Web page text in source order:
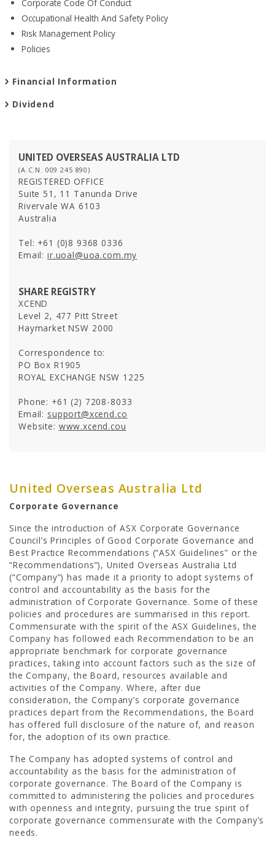
PROPERTIES
UOA Development
UOA REIT
NEWSROOM
Newsletters
CAREER
Corporate Code Of Conduct
Occupational Health And Safety Policy
Risk Management Policy
Policies
Financial Information
Dividend
UNITED OVERSEAS AUSTRALIA LTD
(A.C.N. 009 245 890)
REGISTERED OFFICE
Suite 51, 11 Tanunda Drive
Rivervale WA 6103
Australia
Tel: +61 (0)8 9368 0336
Email: ir.uoal@uoa.com.my
SHARE REGISTRY
XCEND
Level 2, 477 Pitt Street
Haymarket NSW 2000
Correspondence to:
PO Box R1905
ROYAL EXCHANGE NSW 1225
Phone: +61 (2) 7208-8033
Email: support@xcend.co
Website: www.xcend.cou
United Overseas Australia Ltd
Corporate Governance
Since the introduction of ASX Corporate Governance
Council’s Principles of Good Corporate Governance and
Best Practice Recommendations (“ASX Guidelines” or the
“Recommendations”), United Overseas Australia Ltd
(“Company”) has made it a priority to adopt systems of
control and accountability as the basis for the
administration of Corporate Governance. Some of these
policies and procedures are summarised in this report.
Commensurate with the spirit of the ASX Guidelines, the
Company has followed each Recommendation to be an
appropriate benchmark for corporate governance
practices, taking into account factors such as the size of
the Company, the Board, resources available and
activities of the Company. Where, after due
consideration, the Company’s corporate governance
practices depart from the Recommendations, the Board
has offered full disclosure of the nature of, and reason
for, the adoption of its own practice.
The Company has adopted systems of control and
accountability as the basis for the administration of
corporate governance. The Board of the Company is
committed to administering the policies and procedures
with openness and integrity, pursuing the true spirit of
corporate governance commensurate with the Company’s
needs.